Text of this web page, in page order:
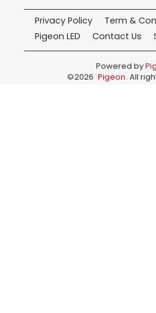
Privacy Policy
Term &
Pigeon LED
Contact Us
Powered by
©2026 Pigeon. All